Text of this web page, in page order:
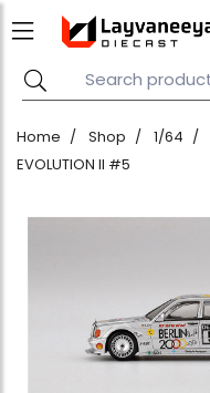
Home Shop 1/64
EVOLUTION II #5